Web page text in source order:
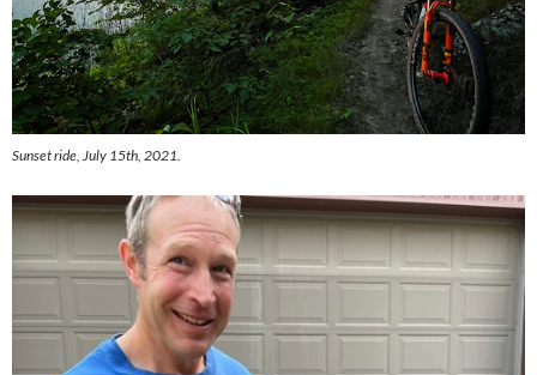
Sunset ride, July 15th, 2021.